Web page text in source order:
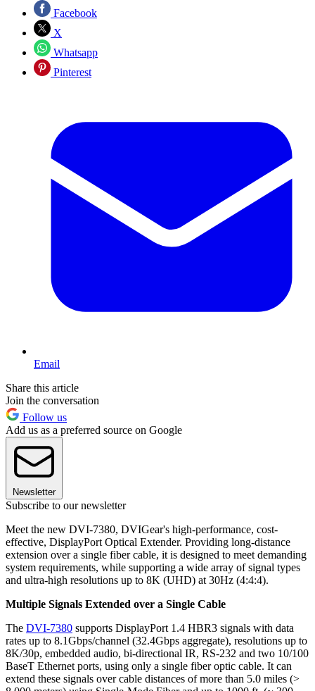
Facebook
X
Whatsapp
Pinterest
Email
Share this article
Join the conversation
Follow us
Add us as a preferred source on Google
Newsletter
Subscribe to our newsletter
Meet the new DVI-7380, DVIGear's high-performance, cost-
effective, DisplayPort Optical Extender. Providing long-distance
extension over a single fiber cable, it is designed to meet demanding
system requirements, while supporting a wide array of signal types
and ultra-high resolutions up to 8K (UHD) at 30Hz (4:4:4).
Multiple Signals Extended over a Single Cable
The DVI-7380 supports DisplayPort 1.4 HBR3 signals with data
rates up to 8.1Gbps/channel (32.4Gbps aggregate), resolutions up to
8K/30p, embedded audio, bi-directional IR, RS-232 and two 10/100
BaseT Ethernet ports, using only a single fiber optic cable. It can
extend these signals over cable distances of more than 5.0 miles (>